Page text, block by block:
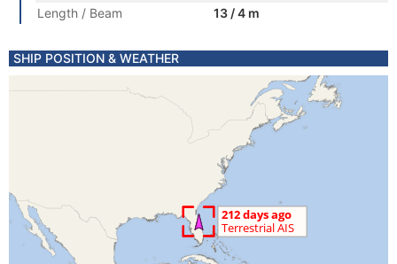
Length / Beam
13 / 4 m
SHIP POSITION & WEATHER